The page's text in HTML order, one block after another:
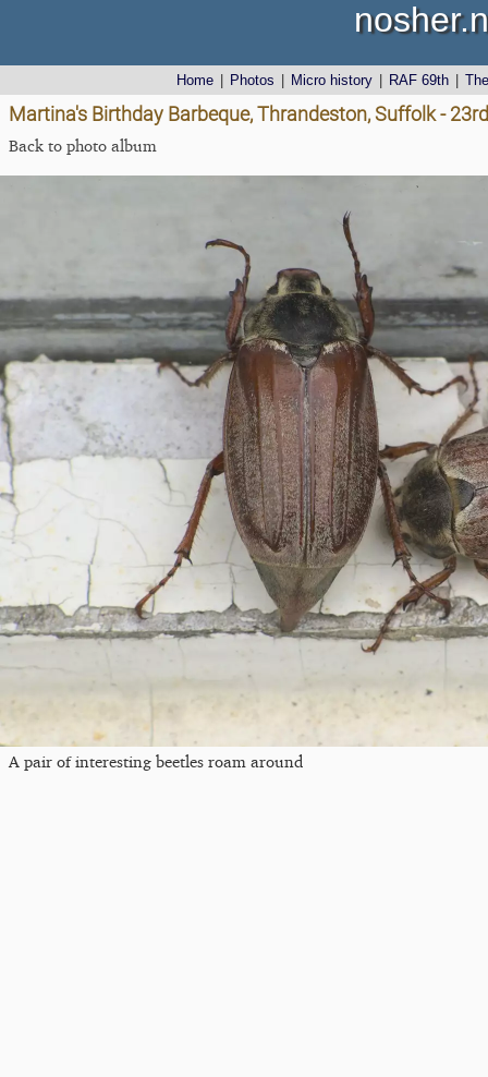
Home Photos Micro history RAF 69th
Martina's Birthday Barbeque, Thrandeston, Suffolk -
Back to photo album
A pair of interesting beetles roam around